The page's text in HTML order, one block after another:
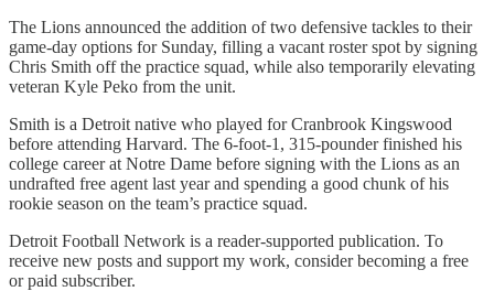
The Lions announced the addition of two defensive tackles to their
game-day options for Sunday, filling a vacant roster spot by signing
Chris Smith off the practice squad, while also temporarily elevating
veteran Kyle Peko from the unit.
Smith is a Detroit native who played for Cranbrook Kingswood
before attending Harvard. The 6-foot-1, 315-pounder finished his
college career at Notre Dame before signing with the Lions as an
undrafted free agent last year and spending a good chunk of his
rookie season on the team’s practice squad.
Detroit Football Network is a reader-supported publication. To
receive new posts and support my work, consider becoming a free
or paid subscriber.